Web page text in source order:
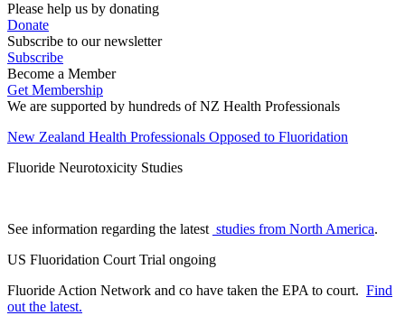
Please help us by donating
Donate
Subscribe to our newsletter
Subscribe
Become a Member
Get Membership
We are supported by hundreds of NZ Health Professionals
New Zealand Health Professionals Opposed to Fluoridation
Fluoride Neurotoxicity Studies
See information regarding the latest studies from North America.
US Fluoridation Court Trial ongoing
Fluoride Action Network and co have taken the EPA to court. Find
out the latest.